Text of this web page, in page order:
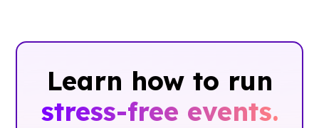
Learn how to run
stress-free events.